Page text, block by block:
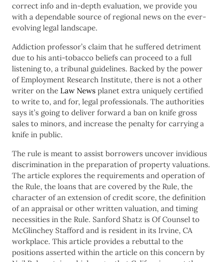
correct info and in-depth evaluation, we provide you
with a dependable source of regional news on the ever-
evolving legal landscape.
Addiction professor’s claim that he suffered detriment
due to his anti-tobacco beliefs can proceed to a full
listening to, a tribunal guidelines. Backed by the power
of Employment Research Institute, there is not a other
writer on the Law News planet extra uniquely certified
to write to, and for, legal professionals. The authorities
says it’s going to deliver forward a ban on knife gross
sales to minors, and increase the penalty for carrying a
knife in public.
The rule is meant to assist borrowers uncover invidious
discrimination in the preparation of property valuations.
The article explores the requirements and operation of
the Rule, the loans that are covered by the Rule, the
character of an extension of credit score, the definition
of an appraisal or other written valuation, and timing
necessities in the Rule. Sanford Shatz is Of Counsel to
McGlinchey Stafford and is resident in its Irvine, CA
workplace. This article provides a rebuttal to the
positions asserted within the article on this concern by